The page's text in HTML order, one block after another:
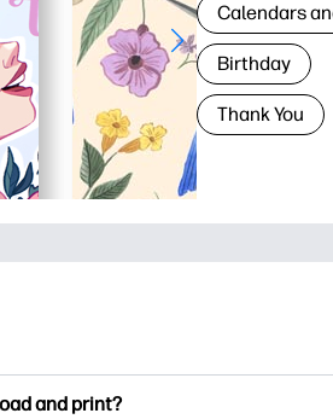
Calendars
Birthday
Thank You
and print?